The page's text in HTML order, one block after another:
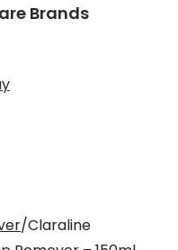
Brands
/Claraline